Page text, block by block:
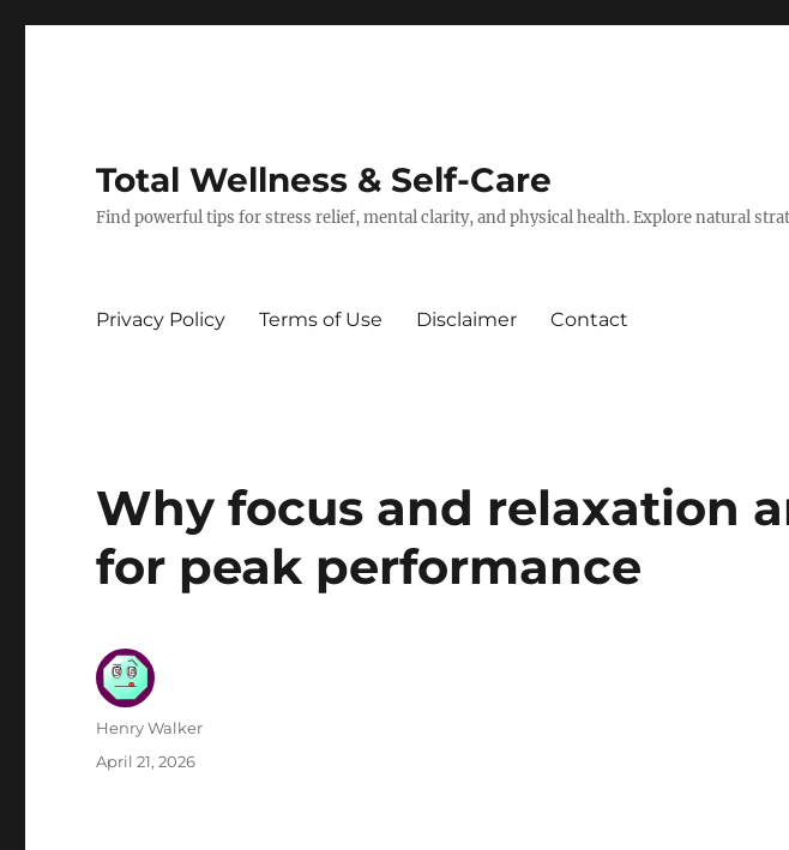
Total Wellness & Self-Care
Find powerful tips for stress relief, mental clarity, and physical health. Explore natural
Privacy Policy Terms of Use Disclaimer Contact
Why focus and relaxation
for peak performance
Author
Henry Walker
Posted
April 21, 2026